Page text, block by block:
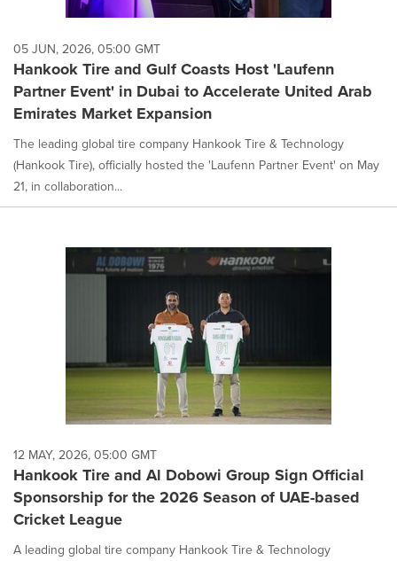
each
option
is
selected.
05 JUN, 2026, 05:00 GMT
Hankook Tire and Gulf Coasts Host 'Laufenn
Partner Event' in Dubai to Accelerate United Arab
Emirates Market Expansion
The leading global tire company Hankook Tire & Technology
(Hankook Tire), officially hosted the 'Laufenn Partner Event' on May
21, in collaboration...
12 MAY, 2026, 05:00 GMT
Hankook Tire and Al Dobowi Group Sign Official
Sponsorship for the 2026 Season of UAE-based
Cricket League
A leading global tire company Hankook Tire & Technology